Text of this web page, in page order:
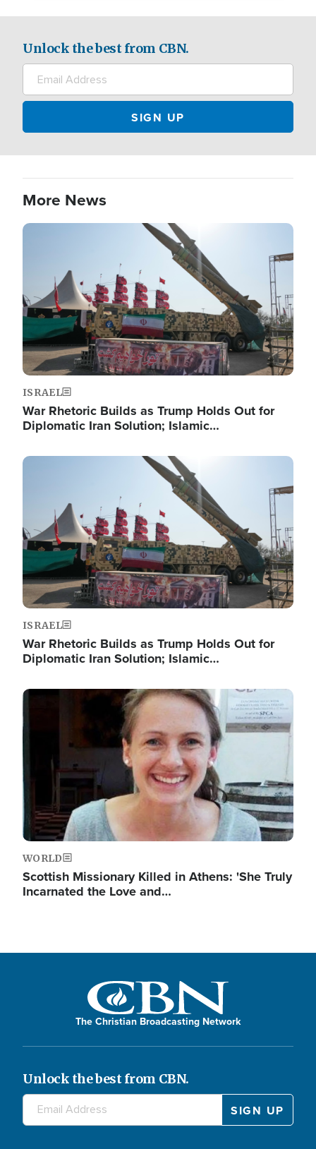
Unlock the best from CBN.
More News
Image
ISRAEL
War Rhetoric Builds as Trump Holds Out for
Diplomatic Iran Solution; Islamic…
Image
ISRAEL
War Rhetoric Builds as Trump Holds Out for
Diplomatic Iran Solution; Islamic…
Image
WORLD
Scottish Missionary Killed in Athens: 'She Truly
Incarnated the Love and…
The Christian Broadcasting Network
Unlock the best from CBN.